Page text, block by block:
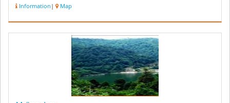
Information | Map